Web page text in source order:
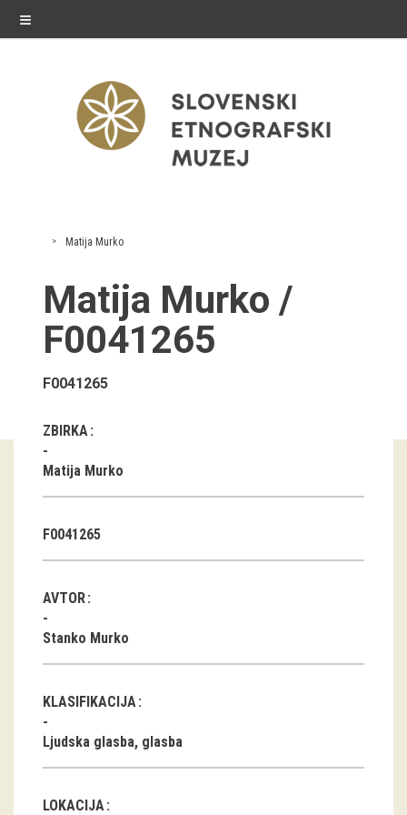
≡
exhibitions
Exhibitions in SEM
Past exhibitions
Virtual tours
Guided tours
Workshops
education
publications
Etnolog
Books
DVD-s
Matija Murko
Matija Murko /
F0041265
F0041265
ZBIRKA
Matija Murko
F0041265
AVTOR
Stanko Murko
KLASIFIKACIJA
Ljudska glasba, glasba
LOKACIJA